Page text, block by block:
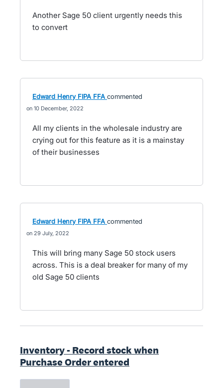
Another Sage 50 client urgently needs this
to convert
Edward Henry FIPA FFA commented
10 December, 2022
All my clients in the wholesale industry are
crying out for this feature as it is a mainstay
of their businesses
Edward Henry FIPA FFA commented
29 July, 2022
This will bring many Sage 50 stock users
across. This is a deal breaker for many of my
old Sage 50 clients
Inventory - Record stock when
Purchase Order entered